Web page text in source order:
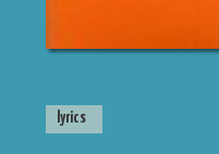
lyrics